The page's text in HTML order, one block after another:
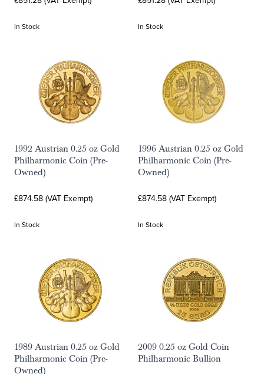
In Stock In Stock
1992 Austrian 0.25 oz Gold
Philharmonic Coin (Pre-
Owned)
£874.58 (VAT Exempt)
In Stock
1996 Austrian 0.25 oz Gold
Philharmonic Coin (Pre-
Owned)
£874.58 (VAT Exempt)
In Stock
1989 Austrian 0.25 oz Gold
Philharmonic Coin (Pre-
Owned)
2009 0.25 oz Gold Coin
Philharmonic Bullion